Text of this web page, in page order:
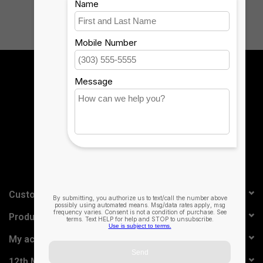
Sign up for our newsletter:
Customer service
Products
My account